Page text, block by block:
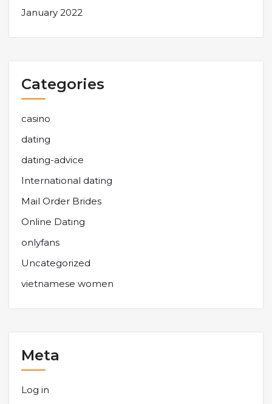
January 2022
Categories
casino
dating
dating-advice
International dating
Mail Order Brides
Online Dating
onlyfans
Uncategorized
vietnamese women
Meta
Log in